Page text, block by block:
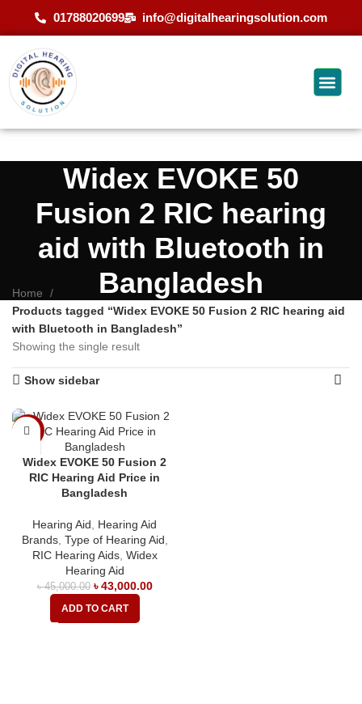
01788020699 info@digitalhearingsolution.com
Widex EVOKE 50
Fusion 2 RIC hearing
aid with Bluetooth in
Bangladesh
Home
Products tagged “Widex EVOKE 50 Fusion 2 RIC hearing aid
with Bluetooth in Bangladesh”
Showing the single result
Show sidebar
-4%
Widex EVOKE 50 Fusion 2
RIC Hearing Aid Price in
Bangladesh
Hearing Aid
Hearing Aid
Brands, Type of Hearing Aid
RIC Hearing Aids, Widex
Hearing Aid
৳45,000.00 ৳43,000.00
ADD TO CART